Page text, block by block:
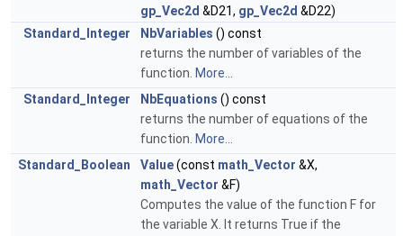
gp_Vec2d &D21, gp_Vec2d &D22)
Standard_Integer
NbVariables () const
returns the number of variables of the
function. More...
Standard_Integer
NbEquations () const
returns the number of equations of the
function. More...
Standard_Boolean
Value(const math_Vector &X,
math_Vector &F)
Computes the value of the function F for
the variable X. It returns True if the